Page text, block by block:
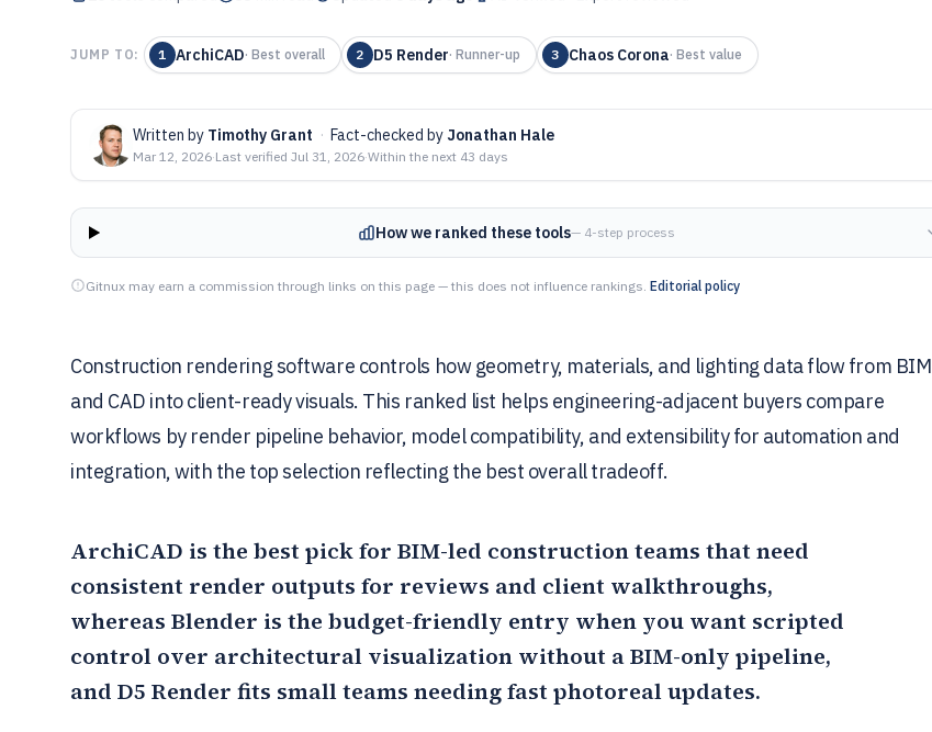
Rendering Software of 2026
JUMP TO: 1 ArchiCAD· Best overall 2 D5 Render· Runner-up 3 Chaos Corona· Best value
Written by Timothy Grant · Fact-checked by Jonathan Hale
Mar 12, 2026·Last verified Jul 31, 2026·Within the next 43 days
How we ranked these tools— 4-step process
Gitnux may earn a commission through links on this page — this does not influence rankings. Editorial policy
Construction rendering software controls how geometry, materials, and lighting data flow from BIM
and CAD into client-ready visuals. This ranked list helps engineering-adjacent buyers compare
workflows by render pipeline behavior, model compatibility, and extensibility for automation and
integration, with the top selection reflecting the best overall tradeoff.
ArchiCAD is the best pick for BIM-led construction teams that need
consistent render outputs for reviews and client walkthroughs,
whereas Blender is the budget-friendly entry when you want scripted
control over architectural visualization without a BIM-only pipeline,
and D5 Render fits small teams needing fast photoreal updates.